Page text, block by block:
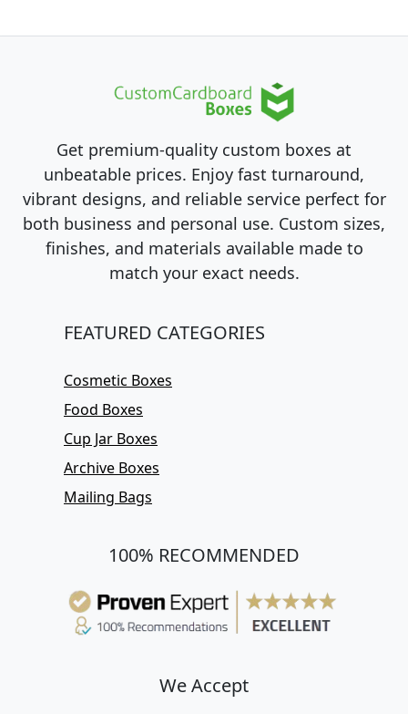
Get premium-quality custom boxes at
unbeatable prices. Enjoy fast turnaround,
vibrant designs, and reliable service perfect for
both business and personal use. Custom sizes,
finishes, and materials available made to
match your exact needs.
FEATURED CATEGORIES
Cosmetic Boxes
Food Boxes
Cup Jar Boxes
Archive Boxes
Mailing Bags
100% RECOMMENDED
We Accept